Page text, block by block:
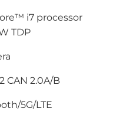
i7 processor
TDP
CAN 2.0A/B
5G/LTE